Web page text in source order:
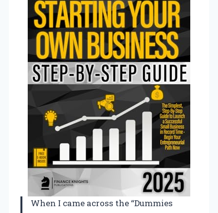
When I came across the “Dummies